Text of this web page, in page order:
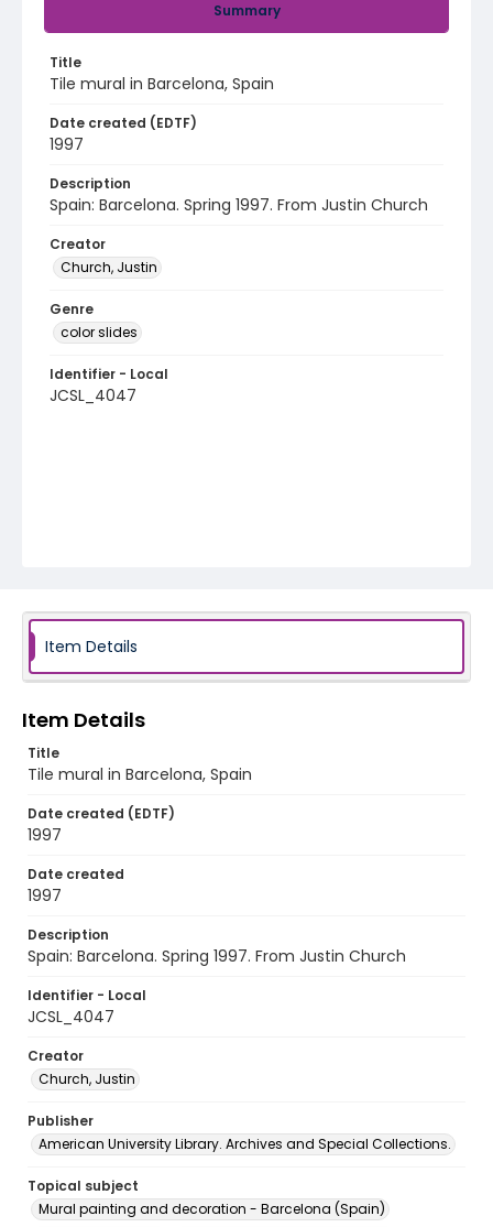
Summary
Title
Tile mural in Barcelona, Spain
Date created (EDTF)
1997
Description
Spain: Barcelona. Spring 1997. From Justin Church
Creator
Church, Justin
Genre
color slides
Identifier - Local
JCSL_4047
Item Details
Item Details
Title
Tile mural in Barcelona, Spain
Date created (EDTF)
1997
Date created
1997
Description
Spain: Barcelona. Spring 1997. From Justin Church
Identifier - Local
JCSL_4047
Creator
Church, Justin
Publisher
American University Library. Archives and Special Collections.
Topical subject
Mural painting and decoration - Barcelona (Spain)